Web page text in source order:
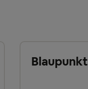
Blaupunkt